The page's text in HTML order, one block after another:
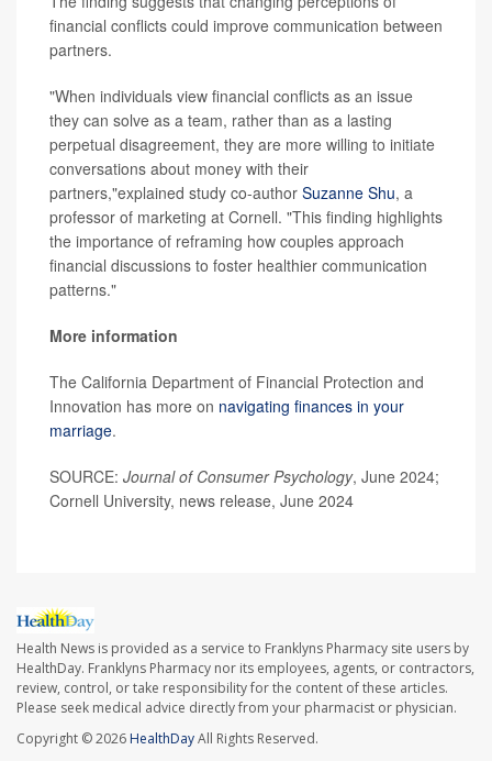
financial conflicts could improve communication between
partners.
"When individuals view financial conflicts as an issue
they can solve as a team, rather than as a lasting
perpetual disagreement, they are more willing to initiate
conversations about money with their
partners,"explained study co-author Suzanne Shu, a
professor of marketing at Cornell. "This finding highlights
the importance of reframing how couples approach
financial discussions to foster healthier communication
patterns."
More information
The California Department of Financial Protection and
Innovation has more on navigating finances in your
marriage.
SOURCE: Journal of Consumer Psychology, June 2024;
Cornell University, news release, June 2024
Health News is provided as a service to Franklyns Pharmacy site users by
HealthDay. Franklyns Pharmacy nor its employees, agents, or contractors,
review, control, or take responsibility for the content of these articles.
Please seek medical advice directly from your pharmacist or physician.
Copyright © 2026HealthDayAll Rights Reserved.